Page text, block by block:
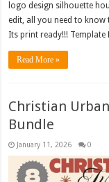
logo design silhouette
edit, all you need to
Its print ready!!!
Read More »
Christian
Bundle
January 11, 2026 0